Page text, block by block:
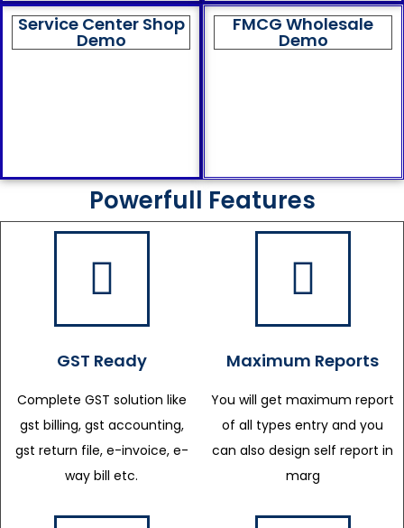
Service Center Shop
Demo
FMCG Wholesale
Demo
Powerfull Features
GST Ready
Complete GST solution like
gst billing, gst accounting,
gst return file, e-invoice, e-
way bill etc.
Maximum Reports
You will get maximum report
of all types entry and you
can also design self report in
marg